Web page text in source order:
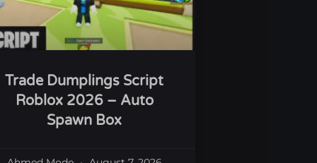
Trade Dumplings Script
Roblox 2026 – Auto
Spawn Box